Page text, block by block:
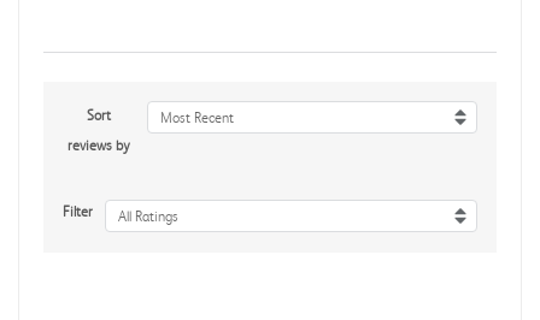
Sort
reviews by
Most Recent
Filter All Ratings